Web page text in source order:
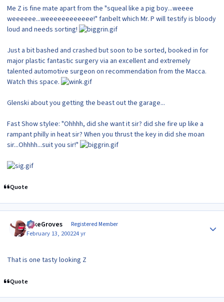
Me Z is fine mate apart from the "squeal like a pig boy...weeee
weeeeee...weeeeeeeeeeee!" fanbelt which Mr. P will testify is bloody
loud and needs sorting!
Just a bit bashed and crashed but soon to be sorted, booked in for
major plastic fantastic surgery via an excellent and extremely
talented automotive surgeon on recommendation from the Macca.
Watch this space.
Glenski about you getting the beast out the garage...
Fast Show stylee: "Ohhhh, did she want it sir? did she fire up like a
rampant philly in heat sir? When you thrust the key in did she moan
sir...Ohhhh...suit you sir!"
Quote
MikeGroves Registered Member
February 13, 200224 yr
That is one tasty looking Z
Quote